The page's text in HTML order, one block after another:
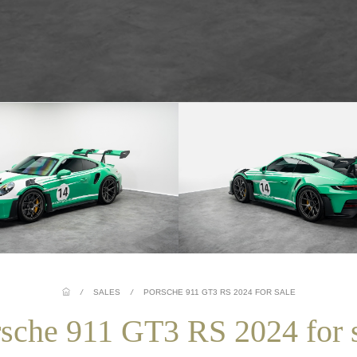
/ SALES / PORSCHE 911 GT3 RS 2024 FOR SALE
911 GT3 RS 2024 for